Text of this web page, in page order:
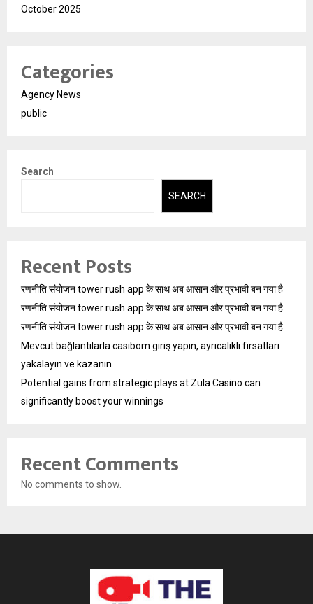
October 2025
Categories
Agency News
public
Search
SEARCH
Recent Posts
रणनीति संयोजन tower rush app के साथ अब आसान और प्रभावी बन गया है
रणनीति संयोजन tower rush app के साथ अब आसान और प्रभावी बन गया है
रणनीति संयोजन tower rush app के साथ अब आसान और प्रभावी बन गया है
Mevcut bağlantılarla casibom giriş yapın, ayrıcalıklı fırsatları
yakalayın ve kazanın
Potential gains from strategic plays at Zula Casino can
significantly boost your winnings
Recent Comments
No comments to show.